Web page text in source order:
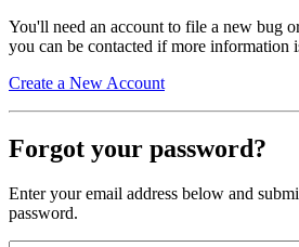
You'll need an account to file a new bug
you can be contacted if more information
Create a New Account
Forgot your password?
Enter your email address below and
password.